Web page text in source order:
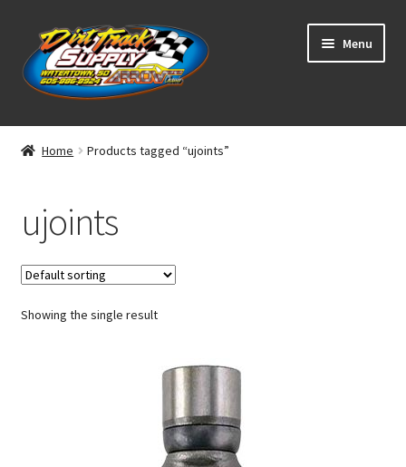
Skip
to
navigation
Skip
to
content
Menu
Home
Classifieds
Blog
Winners
Home Products tagged “ujoints”
ujoints
Showing the single result